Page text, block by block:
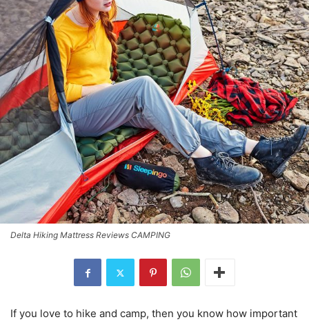
Delta Hiking Mattress Reviews CAMPING
If you love to hike and camp, then you know how important